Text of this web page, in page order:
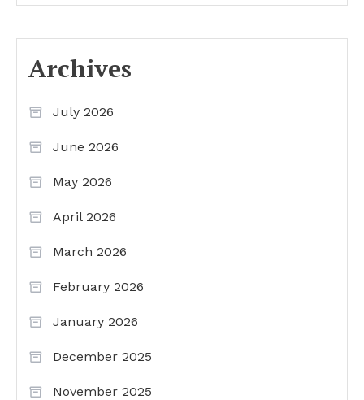
Archives
July 2026
June 2026
May 2026
April 2026
March 2026
February 2026
January 2026
December 2025
November 2025